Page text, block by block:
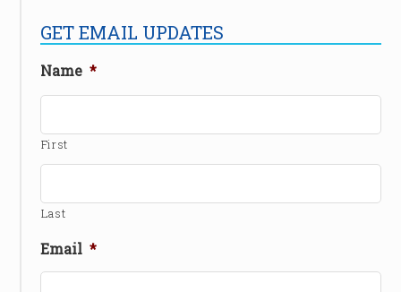
GET EMAIL UPDATES
Name *
First
Last
Email *